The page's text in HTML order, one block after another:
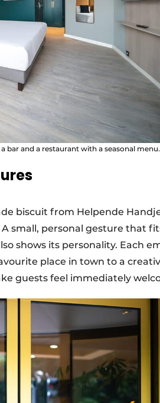
bar and a restaurant with a seasonal menu.
biscuit from Helpende
small, personal gesture that
shows its personality. Each
place in town to a
guests feel immediately